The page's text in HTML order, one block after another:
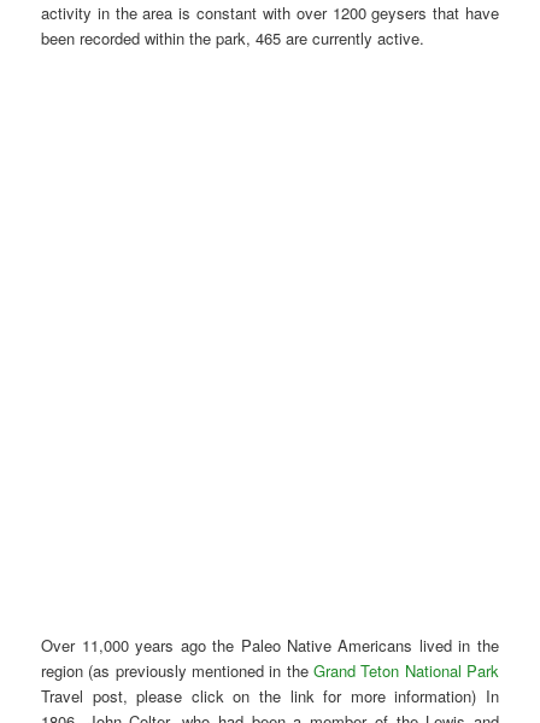
activity in the area is constant with over 1200 geysers that have
been recorded within the park, 465 are currently active.
Over 11,000 years ago the Paleo Native Americans lived in the
region (as previously mentioned in the Grand Teton National Park
Travel post, please click on the link for more information) In